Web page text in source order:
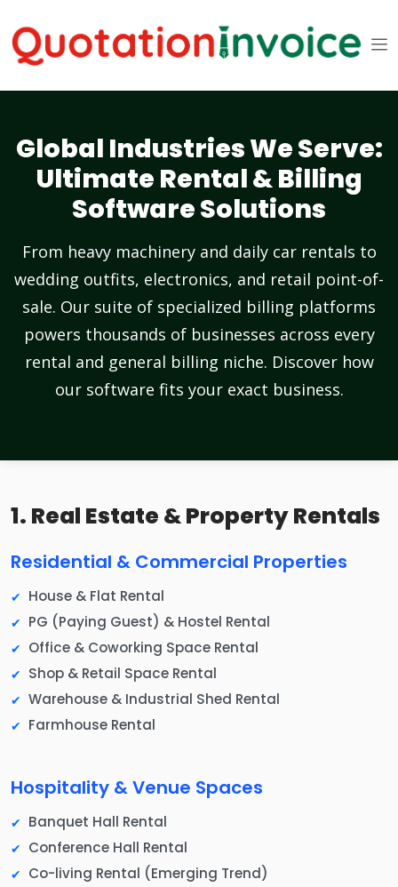
Global Industries We Serve:
Ultimate Rental & Billing
Software Solutions
From heavy machinery and daily car rentals to
wedding outfits, electronics, and retail point-of-
sale. Our suite of specialized billing platforms
powers thousands of businesses across every
rental and general billing niche. Discover how
our software fits your exact business.
1. Real Estate & Property Rentals
Residential & Commercial Properties
House & Flat Rental
PG (Paying Guest) & Hostel Rental
Office & Coworking Space Rental
Shop & Retail Space Rental
Warehouse & Industrial Shed Rental
Farmhouse Rental
Hospitality & Venue Spaces
Banquet Hall Rental
Conference Hall Rental
Co-living Rental (Emerging Trend)